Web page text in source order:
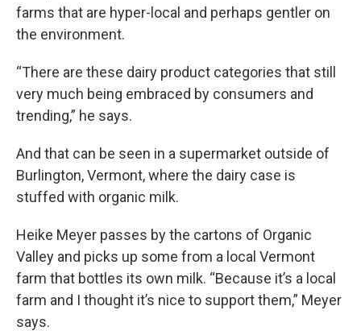
farms that are hyper-local and perhaps gentler on
the environment.
“There are these dairy product categories that still
very much being embraced by consumers and
trending,” he says.
And that can be seen in a supermarket outside of
Burlington, Vermont, where the dairy case is
stuffed with organic milk.
Heike Meyer passes by the cartons of Organic
Valley and picks up some from a local Vermont
farm that bottles its own milk. “Because it’s a local
farm and I thought it’s nice to support them,” Meyer
says.